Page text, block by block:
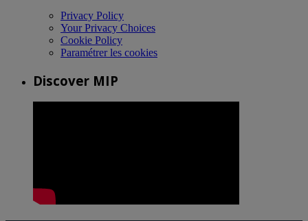
Privacy Policy
Your Privacy Choices
Cookie Policy
Paramétrer les cookies
Discover MIP